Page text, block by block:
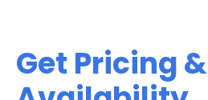
Get Pricing &